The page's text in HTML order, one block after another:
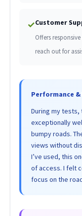
✓Customer
Offers
reach out for
Performance &
During my tests,
exceptionally
bumpy roads.
views without
I’ve used, this
of access. I felt
focus on the